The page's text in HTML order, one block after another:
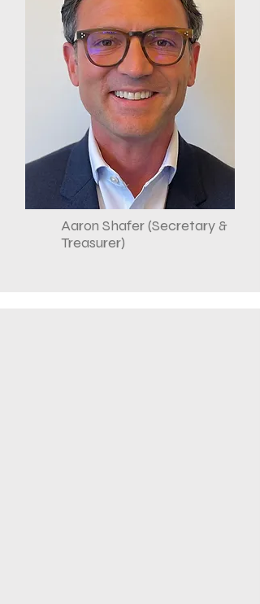
Aaron Shafer (Secretary &
Treasurer)